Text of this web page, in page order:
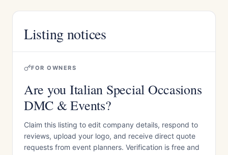
Listing notices
FOR OWNERS
Are you Italian Special Occasions
DMC & Events?
Claim this listing to edit company details, respond to
reviews, upload your logo, and receive direct quote
requests from event planners. Verification is free and